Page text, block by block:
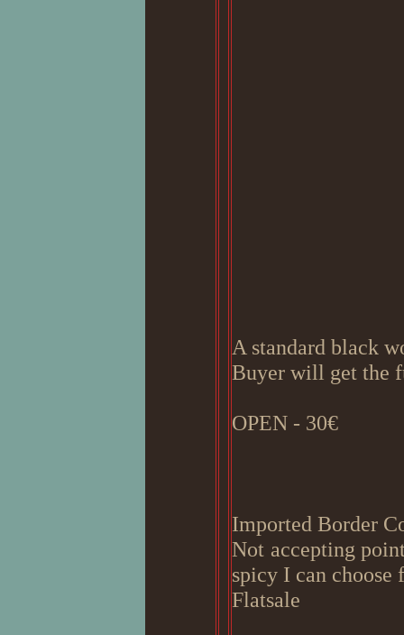
A standard black
Buyer will get the
OPEN - 30€
Imported Border
Not accepting
spicy I can
Flatsale